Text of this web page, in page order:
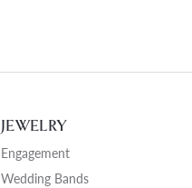
JEWELRY
Engagement
Wedding Bands